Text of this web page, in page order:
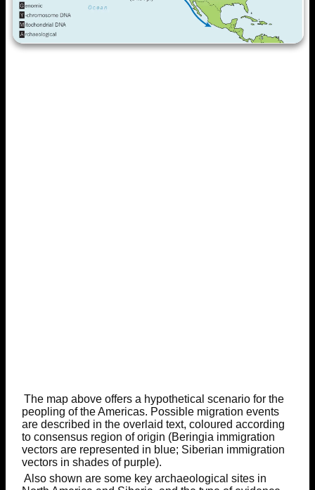
The map above offers a hypothetical scenario for the
peopling of the Americas. Possible migration events
are described in the overlaid text, coloured according
to consensus region of origin (Beringia immigration
vectors are represented in blue; Siberian immigration
vectors in shades of purple).
Also shown are some key archaeological sites in